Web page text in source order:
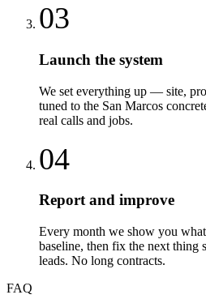
03
Launch the system
We set everything up — site,
tuned to the San Marcos
real calls and jobs.
04
Report and improve
Every month we show you
baseline, then fix the next thing
leads. No long contracts.
FAQ